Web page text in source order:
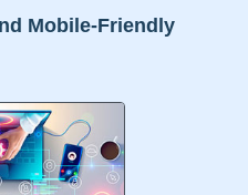
Mobile-Friendly